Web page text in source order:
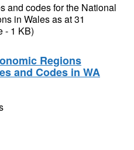
and codes for the National
in Wales as at 31
- 1 KB)
Regions
and Codes in WA